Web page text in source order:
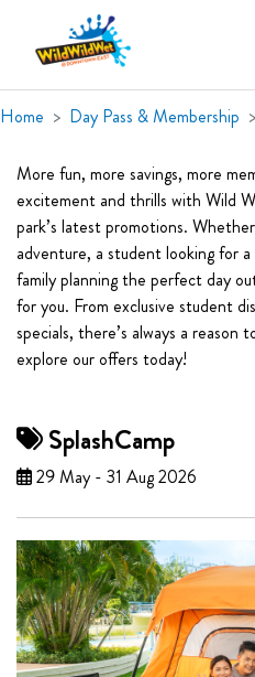
Home Day Pass & Membership
More fun, more savings, more
excitement and thrills with Wild
park’s latest promotions.
adventure, a student looking for
family planning the perfect day
for you. From exclusive student
specials, there’s always a reason
explore our offers today!
SplashCamp
29 May - 31 Aug 2026